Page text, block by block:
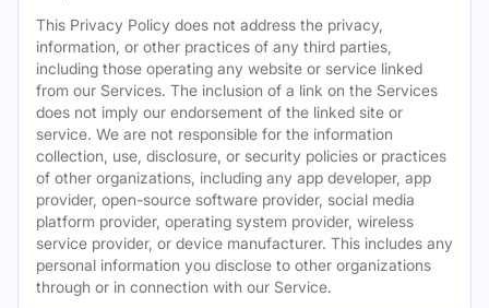
This Privacy Policy does not address the privacy,
information, or other practices of any third parties,
including those operating any website or service linked
from our Services. The inclusion of a link on the Services
does not imply our endorsement of the linked site or
service. We are not responsible for the information
collection, use, disclosure, or security policies or practices
of other organizations, including any app developer, app
provider, open-source software provider, social media
platform provider, operating system provider, wireless
service provider, or device manufacturer. This includes any
personal information you disclose to other organizations
through or in connection with our Service.